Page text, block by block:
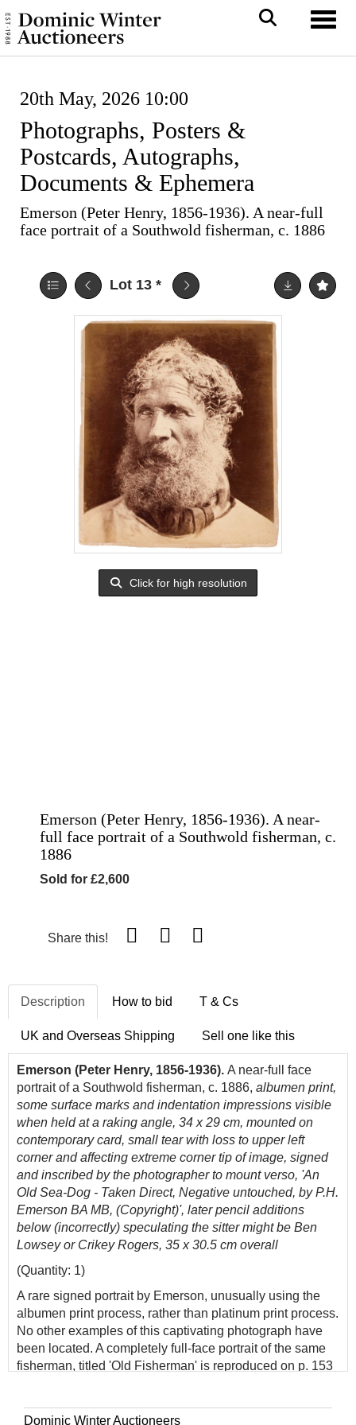
20th May, 2026 10:00
Photographs, Posters &
Postcards, Autographs,
Documents & Ephemera
Emerson (Peter Henry, 1856-1936). A near-full
face portrait of a Southwold fisherman, c. 1886
Lot 13 *
Click for high resolution
Emerson (Peter Henry, 1856-1936). A near-
full face portrait of a Southwold fisherman, c.
1886
Sold for £2,600
Share this!
Description How to bid T & Cs
UK and Overseas Shipping Sell one like this
Emerson (Peter Henry, 1856-1936). A near-full face
portrait of a Southwold fisherman, c. 1886, albumen print,
some surface marks and indentation impressions visible
when held at a raking angle, 34 x 29 cm, mounted on
contemporary card, small tear with loss to upper left
corner and affecting extreme corner tip of image, signed
and inscribed by the photographer to mount verso, 'An
Old Sea-Dog - Taken Direct, Negative untouched, by P.H.
Emerson BA MB, (Copyright)', later pencil additions
below (incorrectly) speculating the sitter might be Ben
Lowsey or Crikey Rogers, 35 x 30.5 cm overall
(Quantity: 1)
A rare signed portrait by Emerson, unusually using the
albumen print process, rather than platinum print process.
No other examples of this captivating photograph have
been located. A completely full-face portrait of the same
fisherman, titled 'Old Fisherman' is reproduced on p. 153
photograph of the same fisherman, who there appears
Dominic Winter Auctioneers